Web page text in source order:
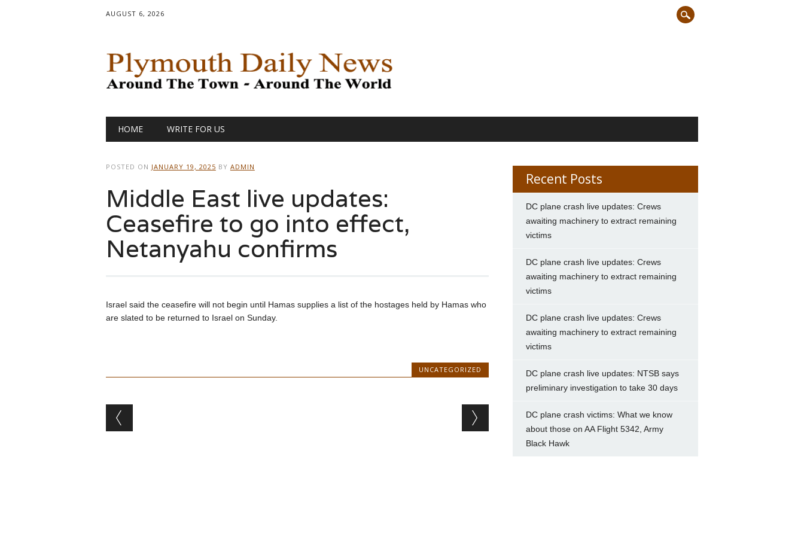
AUGUST 6, 2026
Main menu
HOME WRITE FOR US
POSTED ON JANUARY 19, 2025 BY ADMIN
Middle East live updates:
Ceasefire to go into effect,
Netanyahu confirms
Israel said the ceasefire will not begin until Hamas supplies a list of the hostages held by Hamas who
are slated to be returned to Israel on Sunday.
UNCATEGORIZED
Post navigation
Recent Posts
DC plane crash live updates: Crews
awaiting machinery to extract remaining
victims
DC plane crash live updates: Crews
awaiting machinery to extract remaining
victims
DC plane crash live updates: Crews
awaiting machinery to extract remaining
victims
DC plane crash live updates: NTSB says
preliminary investigation to take 30 days
DC plane crash victims: What we know
about those on AA Flight 5342, Army
Black Hawk